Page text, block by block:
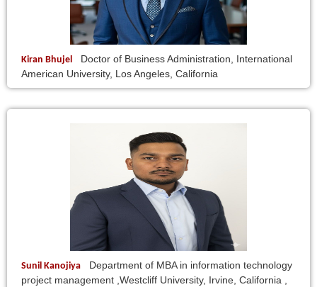
Kiran Bhujel
Doctor of Business Administration, International
American University, Los Angeles, California
Sunil Kanojiya
Department of MBA in information technology
project management ,Westcliff University, Irvine, California ,